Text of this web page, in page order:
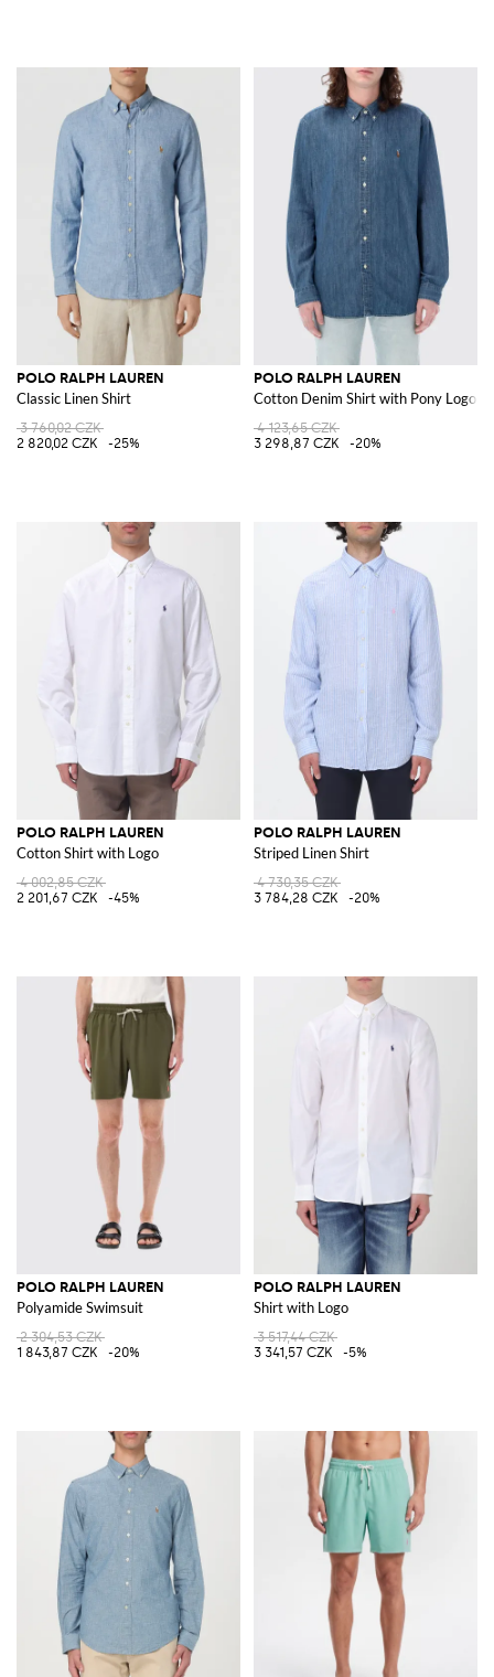
POLO RALPH LAUREN
Classic Linen Shirt
3 760,02 CZK
2 820,02 CZK
-25%
POLO RALPH LAUREN
Cotton Denim Shirt with Pony Logo
4 123,65 CZK
3 298,87 CZK
-20%
POLO RALPH LAUREN
Cotton Shirt with Logo
4 002,85 CZK
2 201,67 CZK
-45%
POLO RALPH LAUREN
Striped Linen Shirt
4 730,35 CZK
3 784,28 CZK
-20%
POLO RALPH LAUREN
Polyamide Swimsuit
2 304,53 CZK
1 843,87 CZK
-20%
POLO RALPH LAUREN
Shirt with Logo
3 517,44 CZK
3 341,57 CZK
-5%